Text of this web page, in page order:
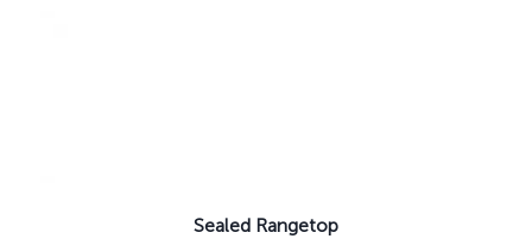
Sealed Rangetop